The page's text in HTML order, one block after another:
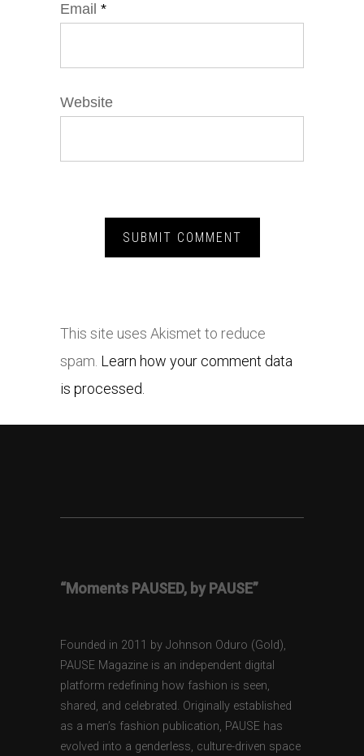
Email *
Website
This site uses Akismet to reduce
spam. Learn how your comment data
is processed.
“Moments PAUSED, by PAUSE”
Founded in 2011 by Johnson Oduro (Gold),
PAUSE Magazine is an independent digital
platform redefining how fashion is seen,
shared, and celebrated. Originally established
as a men’s fashion publication, PAUSE has
evolved into a genderless, culture-driven space